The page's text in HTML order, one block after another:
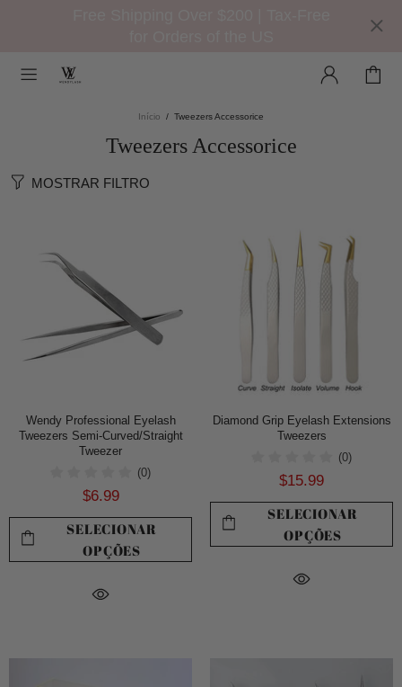
Início Tweezers Accessorice
Tweezers Accessorice
MOSTRAR FILTRO
Wendy Professional Eyelash
Tweezers Semi-Curved/Straight
Tweezer
(0)
$6.99
SELECIONAR
OPÇÕES
Diamond Grip Eyelash Extensions
Tweezers
(0)
$15.99
SELECIONAR
OPÇÕES